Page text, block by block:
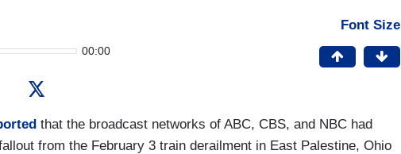
00:00
Font Size
that the broadcast networks of ABC, CBS, and NBC had
from the February 3 train derailment in East Palestine, Ohio